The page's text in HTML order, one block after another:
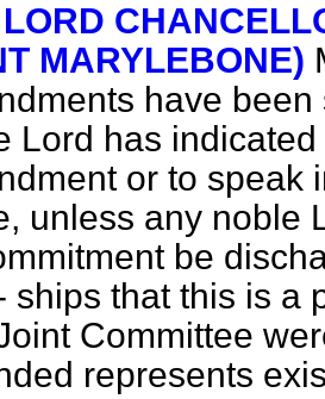
MARYLEBONE)
have
Lord has
or to speak
unless any noble
be
ships that this is a
Committee
represents